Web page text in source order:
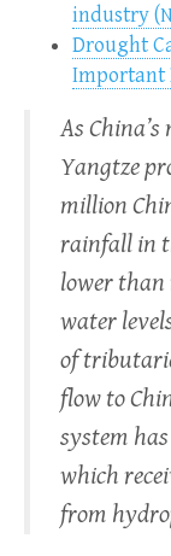
industry (
Drought
Important
As
Yangtze
million
rainfall in
lower than
water
of
flow to
system
which
from